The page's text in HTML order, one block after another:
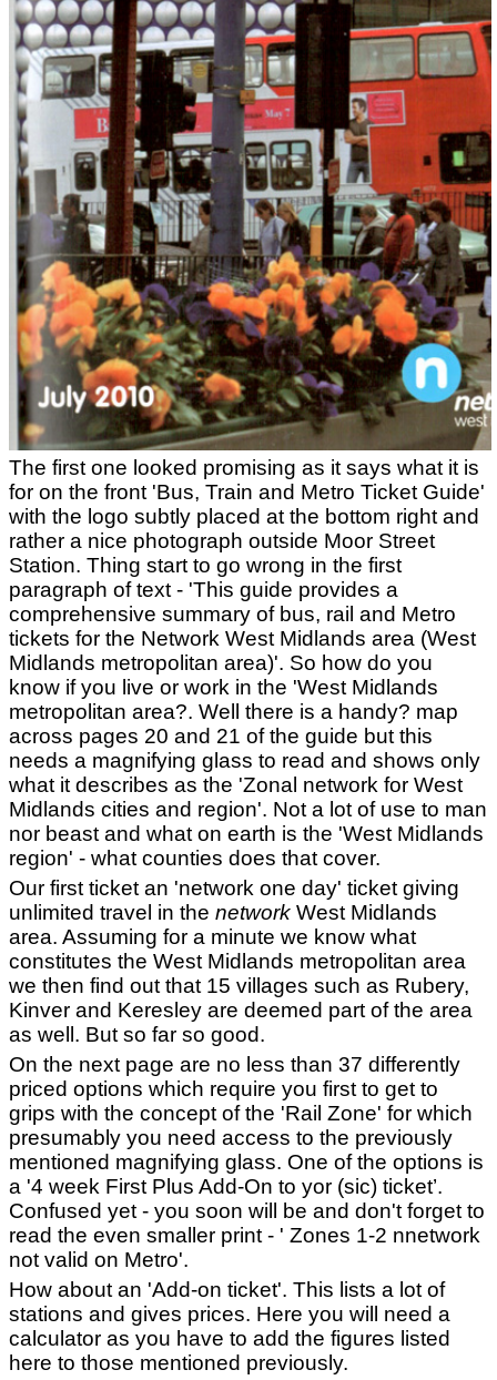
The first one looked promising as it says what it is
for on the front 'Bus, Train and Metro Ticket Guide'
with the logo subtly placed at the bottom right and
rather a nice photograph outside Moor Street
Station. Thing start to go wrong in the first
paragraph of text - 'This guide provides a
comprehensive summary of bus, rail and Metro
tickets for the Network West Midlands area (West
Midlands metropolitan area)'. So how do you
know if you live or work in the 'West Midlands
metropolitan area?. Well there is a handy? map
across pages 20 and 21 of the guide but this
needs a magnifying glass to read and shows only
what it describes as the 'Zonal network for West
Midlands cities and region'. Not a lot of use to man
nor beast and what on earth is the 'West Midlands
region' - what counties does that cover.
Our first ticket an 'network one day' ticket giving
unlimited travel in the network West Midlands
area. Assuming for a minute we know what
constitutes the West Midlands metropolitan area
we then find out that 15 villages such as Rubery,
Kinver and Keresley are deemed part of the area
as well. But so far so good.
On the next page are no less than 37 differently
priced options which require you first to get to
grips with the concept of the 'Rail Zone' for which
presumably you need access to the previously
mentioned magnifying glass. One of the options is
a '4 week First Plus Add-On to yor (sic) ticket’.
Confused yet - you soon will be and don't forget to
read the even smaller print - ' Zones 1-2 nnetwork
not valid on Metro'.
How about an 'Add-on ticket'. This lists a lot of
stations and gives prices. Here you will need a
calculator as you have to add the figures listed
here to those mentioned previously.